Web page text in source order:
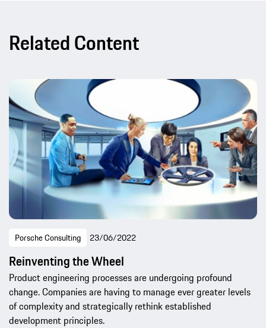
Related Content
Porsche Consulting 23/06/2022
Reinventing the Wheel
Product engineering processes are undergoing profound
change. Companies are having to manage ever greater levels
of complexity and strategically rethink established
development principles.